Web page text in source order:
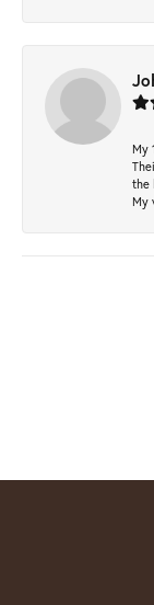
My
the
My